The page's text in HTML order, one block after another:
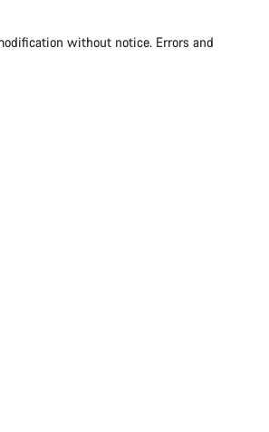
without notice. Errors and